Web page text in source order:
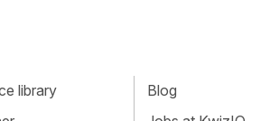
library
Blog